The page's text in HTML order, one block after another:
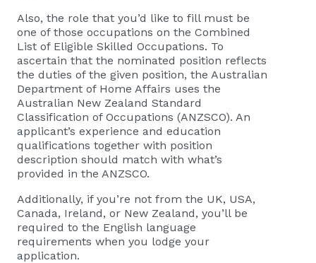
Also, the role that you’d like to fill must be
one of those occupations on the Combined
List of Eligible Skilled Occupations. To
ascertain that the nominated position reflects
the duties of the given position, the Australian
Department of Home Affairs uses the
Australian New Zealand Standard
Classification of Occupations (ANZSCO). An
applicant’s experience and education
qualifications together with position
description should match with what’s
provided in the ANZSCO.
Additionally, if you’re not from the UK, USA,
Canada, Ireland, or New Zealand, you’ll be
required to the English language
requirements when you lodge your
application.